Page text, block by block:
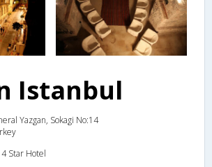
Istanbul
Yazgan, Sokagi No:14
4 Star Hotel